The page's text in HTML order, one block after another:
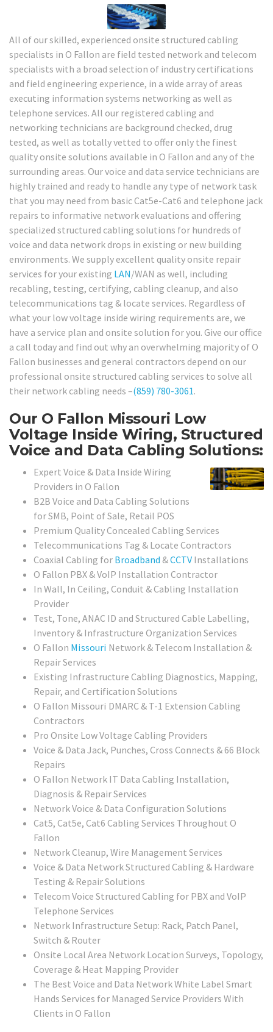
All of our skilled, experienced onsite structured cabling
specialists in O Fallon are field tested network and telecom
specialists with a broad selection of industry certifications
and field engineering experience, in a wide array of areas
executing information systems networking as well as
telephone services. All our registered cabling and
networking technicians are background checked, drug
tested, as well as totally vetted to offer only the finest
quality onsite solutions available in O Fallon and any of the
surrounding areas. Our voice and data service technicians are
highly trained and ready to handle any type of network task
that you may need from basic Cat5e-Cat6 and telephone jack
repairs to informative network evaluations and offering
specialized structured cabling solutions for hundreds of
voice and data network drops in existing or new building
environments. We supply excellent quality onsite repair
services for your existing LAN/WAN as well, including
recabling, testing, certifying, cabling cleanup, and also
telecommunications tag & locate services. Regardless of
what your low voltage inside wiring requirements are, we
have a service plan and onsite solution for you. Give our office
a call today and find out why an overwhelming majority of O
Fallon businesses and general contractors depend on our
professional onsite structured cabling services to solve all
their network cabling needs –(859) 780-3061.
Our O Fallon Missouri Low
Voltage Inside Wiring, Structured
Voice and Data Cabling Solutions:
Expert Voice & Data Inside Wiring
Providers in O Fallon
B2B Voice and Data Cabling Solutions
for SMB, Point of Sale, Retail POS
Premium Quality Concealed Cabling Services
Telecommunications Tag & Locate Contractors
Coaxial Cabling for Broadband &CCTV Installations
O Fallon PBX & VoIP Installation Contractor
In Wall, In Ceiling, Conduit & Cabling Installation
Provider
Test, Tone, ANAC ID and Structured Cable Labelling,
Inventory & Infrastructure Organization Services
O Fallon Missouri Network & Telecom Installation &
Repair Services
Existing Infrastructure Cabling Diagnostics, Mapping,
Repair, and Certification Solutions
O Fallon Missouri DMARC & T-1 Extension Cabling
Contractors
Pro Onsite Low Voltage Cabling Providers
Voice & Data Jack, Punches, Cross Connects & 66 Block
Repairs
O Fallon Network IT Data Cabling Installation,
Diagnosis & Repair Services
Network Voice & Data Configuration Solutions
Cat5, Cat5e, Cat6 Cabling Services Throughout O
Fallon
Network Cleanup, Wire Management Services
Voice & Data Network Structured Cabling & Hardware
Testing & Repair Solutions
Telecom Voice Structured Cabling for PBX and VoIP
Telephone Services
Network Infrastructure Setup: Rack, Patch Panel,
Switch & Router
Onsite Local Area Network Location Surveys, Topology,
Coverage & Heat Mapping Provider
The Best Voice and Data Network White Label Smart
Hands Services for Managed Service Providers With
Clients in O Fallon